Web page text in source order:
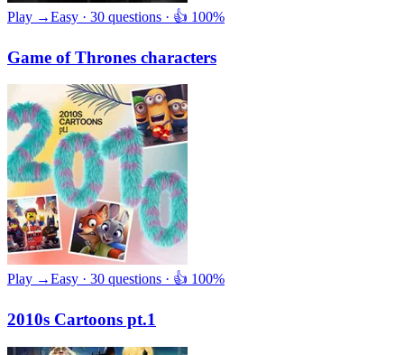
Play →Easy · 30 questions · 👍 100%
Game of Thrones characters
Play →Easy · 30 questions · 👍 100%
2010s Cartoons pt.1